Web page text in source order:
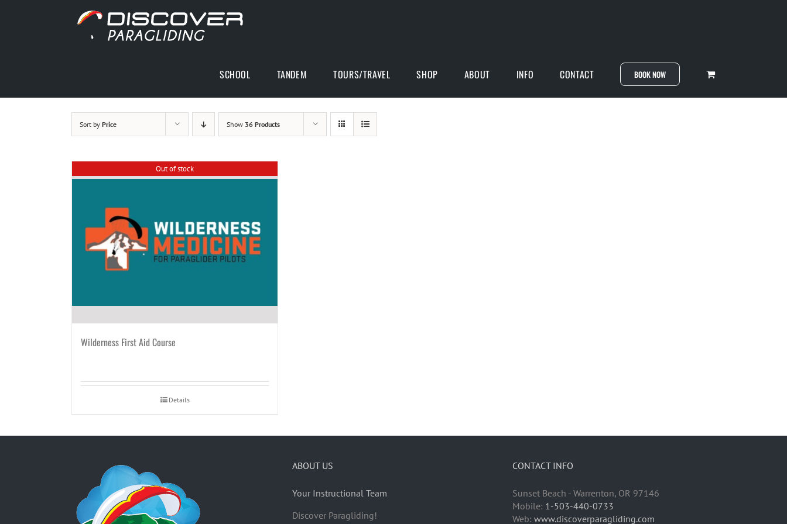
SCHOOL TANDEM TOURS/TRAVEL SHOP ABOUT INFO CONTACT BOOK NOW
Sort by Price Show 36 Products
Out of stock
Wilderness First Aid Course
Details
ABOUT US
Your Instructional Team
Discover Paragliding!
CONTACT INFO
Sunset Beach - Warrenton, OR 97146
Mobile: 1-503-440-0733
Web:www.discoverparagliding.com